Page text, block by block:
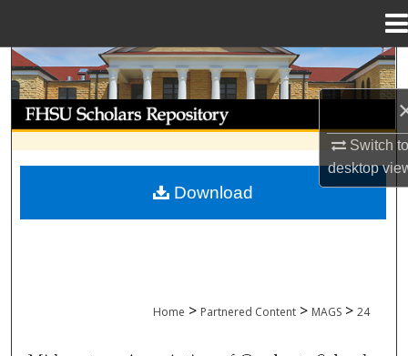
Switch
desktop
Search
Browse Collections
My Account
Home > Partnered Content > MAGS > 24
MIDWESTERN ASSOCIATION OF
Download